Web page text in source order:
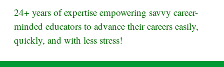
24+ years of expertise empowering savvy career-
minded educators to advance their careers easily,
quickly, and with less stress!